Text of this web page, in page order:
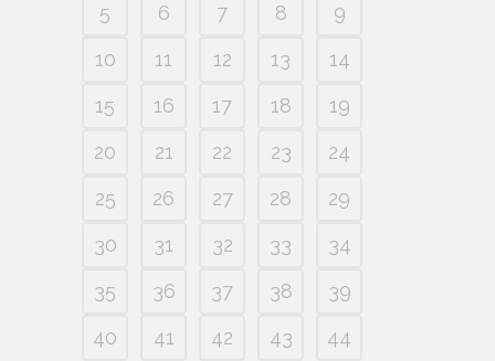
5
6 7 8
9
10
11 12 13
14
15
16 17 18
19
20
21 22 23
24
25
26 27 28
29
30
31 32 33
34
35
36 37 38
39
40
41 42 43
44